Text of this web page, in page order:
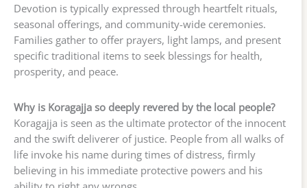
Devotion is typically expressed through heartfelt rituals,
seasonal offerings, and community-wide ceremonies.
Families gather to offer prayers, light lamps, and present
specific traditional items to seek blessings for health,
prosperity, and peace.
Why is Koragajja so deeply revered by the local people?
Koragajja is seen as the ultimate protector of the innocent
and the swift deliverer of justice. People from all walks of
life invoke his name during times of distress, firmly
believing in his immediate protective powers and his